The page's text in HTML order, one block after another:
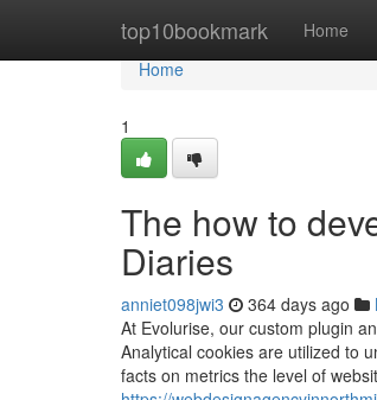
top10bookmark Home
Home
Home
1
The how to
Diaries
anniet098jwi3 364 days ago
At Evolurise, our custom plugin
Analytical cookies are utilized to
facts on metrics the level of